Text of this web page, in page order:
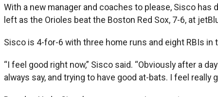
With a new manager and coaches to please, Sisco
left as the Orioles beat the Boston Red Sox, 7-6, at
Sisco is 4-for-6 with three home runs and eight RBIs in
“I feel good right now,” Sisco said. “Obviously after a
always say, and trying to have good at-bats. I feel